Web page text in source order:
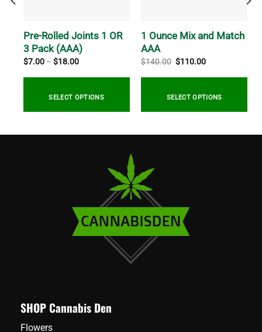
Pre-Rolled Joints 1 OR
3 Pack (AAA)
$7.00 – $18.00Price
$7.00
SELECT OPTIONS
1 Ounce Mix and Match
AAA
$140.00 Original
was:
$110.00Current
is:
SELECT OPTIONS
SHOP Cannabis Den
Flowers